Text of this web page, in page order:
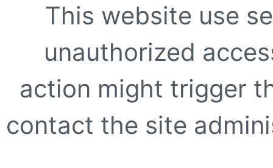
This website use
unauthorized
action might trigger
contact the site